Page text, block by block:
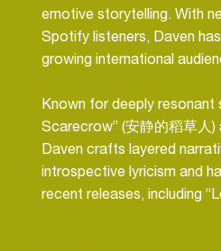
emotive storytelling. With
Spotify listeners, Daven
growing international
Known for deeply resonant
Scarecrow” (安静的稻草人)
Daven crafts layered
introspective lyricism and
recent releases, including “